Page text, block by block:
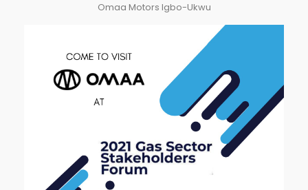
Omaa Motors Igbo-Ukwu